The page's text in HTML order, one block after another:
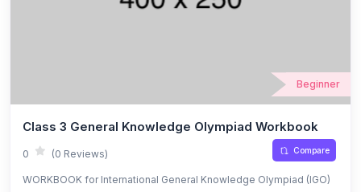
Beginner
Class 3 General Knowledge Olympiad Workbook
0 (0 Reviews) Compare
WORKBOOK for International General Knowledge Olympiad (IGO)